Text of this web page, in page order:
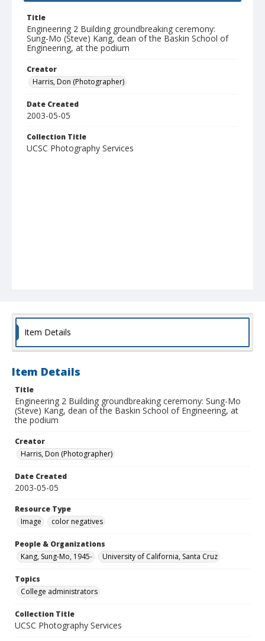
Title
Engineering 2 Building groundbreaking ceremony:
Sung-Mo (Steve) Kang, dean of the Baskin School of
Engineering, at the podium
Creator
Harris, Don (Photographer)
Date Created
2003-05-05
Collection Title
UCSC Photography Services
Item Details
Item Details
Title
Engineering 2 Building groundbreaking ceremony: Sung-Mo
(Steve) Kang, dean of the Baskin School of Engineering, at
the podium
Creator
Harris, Don (Photographer)
Date Created
2003-05-05
Resource Type
Image
color negatives
People & Organizations
Kang, Sung-Mo, 1945-
University of California, Santa Cruz
Topics
College administrators
Collection Title
UCSC Photography Services